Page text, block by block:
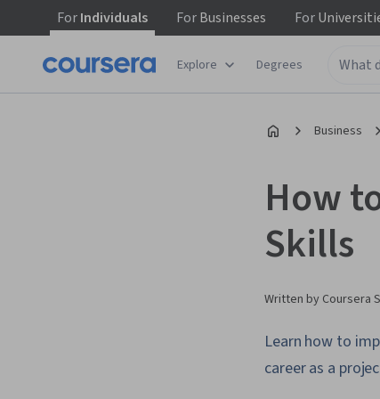
ForIndividuals ForBusinesses For
Explore Degrees
Business
How
Skills
Written by Coursera
Learn how to
career as a